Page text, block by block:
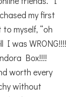
my first
myself, “oh
I was WRONG!!!!
Box!!!!
worth every
without